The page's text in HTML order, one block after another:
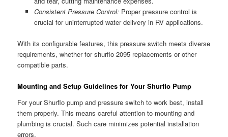
Consistent Pressure Control:Proper pressure control is
crucial for uninterrupted water delivery in RV applications.
With its configurable features, this pressure switch meets diverse
requirements, whether for shurflo 2095 replacements or other
compatible parts.
Mounting and Setup Guidelines for Your Shurflo Pump
For your Shurflo pump and pressure switch to work best, install
them properly. This means careful attention to mounting and
plumbing is crucial. Such care minimizes potential installation
errors.